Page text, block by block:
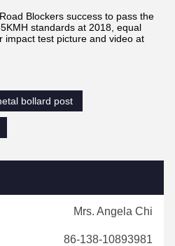
Blockers success to pass the
standards at 2018, equal
impact test picture and video at
bollard post
Mrs. Angela Chi
86-138-10893981